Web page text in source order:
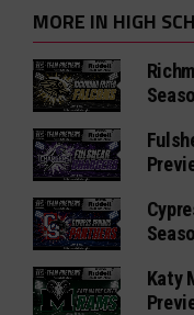
MORE IN HIGH
Katy